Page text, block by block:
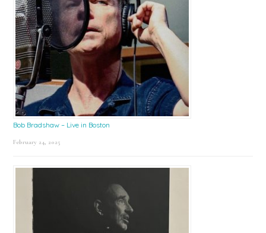
Bob Bradshaw – Live in Boston
February 24, 2025